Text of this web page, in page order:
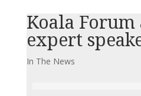
Koala Forum
expert
In The News